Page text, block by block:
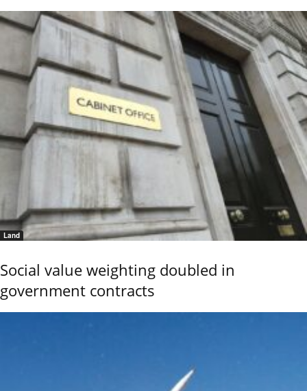
Land
Social value weighting doubled in
government contracts